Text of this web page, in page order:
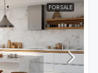
FOR SALE